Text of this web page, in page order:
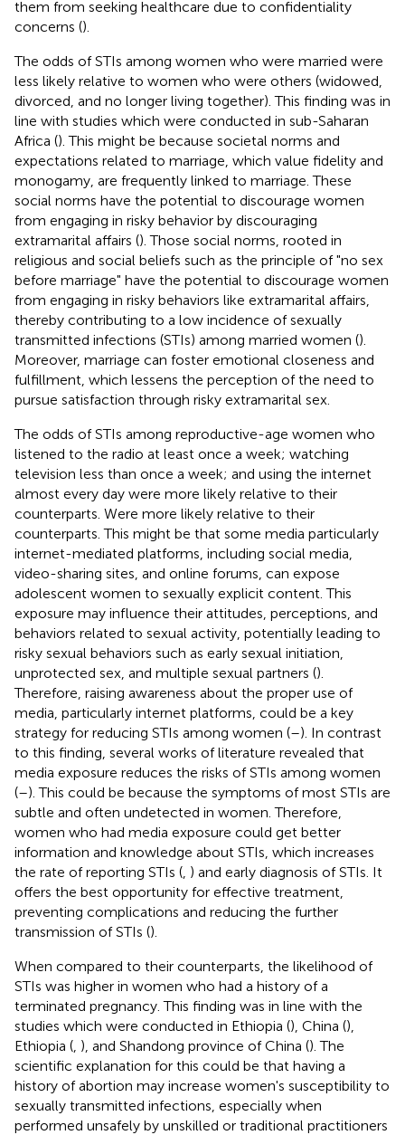
them from seeking healthcare due to confidentiality
concerns ().
The odds of STIs among women who were married were
less likely relative to women who were others (widowed,
divorced, and no longer living together). This finding was in
line with studies which were conducted in sub-Saharan
Africa (). This might be because societal norms and
expectations related to marriage, which value fidelity and
monogamy, are frequently linked to marriage. These
social norms have the potential to discourage women
from engaging in risky behavior by discouraging
extramarital affairs (). Those social norms, rooted in
religious and social beliefs such as the principle of "no sex
before marriage" have the potential to discourage women
from engaging in risky behaviors like extramarital affairs,
thereby contributing to a low incidence of sexually
transmitted infections (STIs) among married women ().
Moreover, marriage can foster emotional closeness and
fulfillment, which lessens the perception of the need to
pursue satisfaction through risky extramarital sex.
The odds of STIs among reproductive-age women who
listened to the radio at least once a week; watching
television less than once a week; and using the internet
almost every day were more likely relative to their
counterparts. Were more likely relative to their
counterparts. This might be that some media particularly
internet-mediated platforms, including social media,
video-sharing sites, and online forums, can expose
adolescent women to sexually explicit content. This
exposure may influence their attitudes, perceptions, and
behaviors related to sexual activity, potentially leading to
risky sexual behaviors such as early sexual initiation,
unprotected sex, and multiple sexual partners ().
Therefore, raising awareness about the proper use of
media, particularly internet platforms, could be a key
strategy for reducing STIs among women (–). In contrast
to this finding, several works of literature revealed that
media exposure reduces the risks of STIs among women
(–). This could be because the symptoms of most STIs are
subtle and often undetected in women. Therefore,
women who had media exposure could get better
information and knowledge about STIs, which increases
the rate of reporting STIs ( ) and early diagnosis of STIs. It
offers the best opportunity for effective treatment,
preventing complications and reducing the further
transmission of STIs ().
When compared to their counterparts, the likelihood of
STIs was higher in women who had a history of a
terminated pregnancy. This finding was in line with the
studies which were conducted in Ethiopia (), China (),
Ethiopia ( ), and Shandong province of China (). The
scientific explanation for this could be that having a
history of abortion may increase women's susceptibility to
sexually transmitted infections, especially when
performed unsafely by unskilled or traditional practitioners